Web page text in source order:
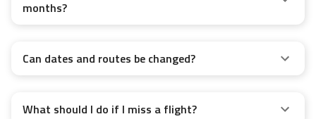
months?
Can dates and routes be changed?
What should I do if I miss a flight?